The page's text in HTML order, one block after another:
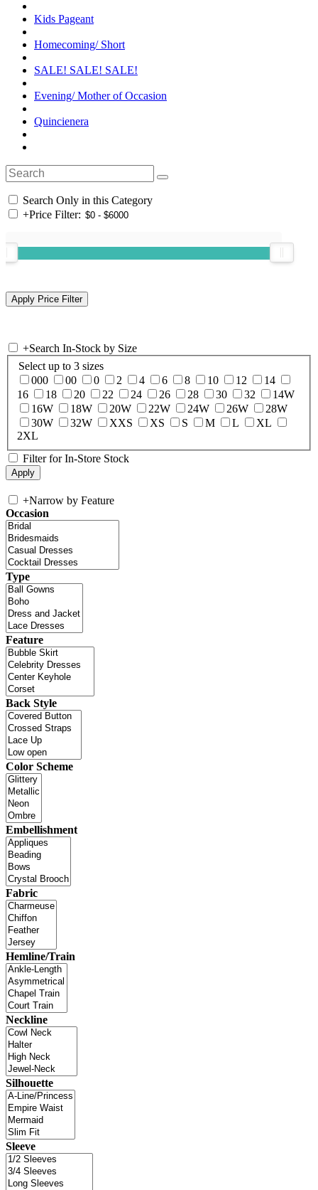
Kids Pageant
Homecoming/ Short
SALE! SALE! SALE!
Evening/ Mother of Occasion
Quincienera
Search Only in this Category
+Price Filter:
+Search In-Stock by Size
Select up to 3 sizes
000
00 0 2 4 6 8 10 12
14
16
18 20 22 24 26 28 30 32
14W
16W
18W 20W 22W 24W 26W
28W
30W
32W XXS XS S M L
XL
2XL
Filter for In-Store Stock
+Narrow by Feature
Occasion
Type
Feature
Back Style
Color Scheme
Embellishment
Fabric
Hemline/Train
Neckline
Silhouette
Sleeve